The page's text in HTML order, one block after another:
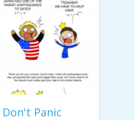
Don't Panic